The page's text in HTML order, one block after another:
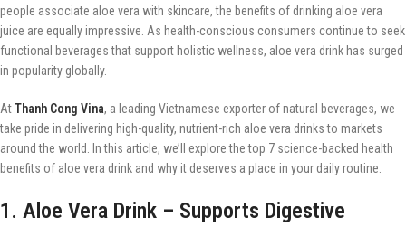
people associate aloe vera with skincare, the benefits of drinking aloe vera
juice are equally impressive. As health-conscious consumers continue to seek
functional beverages that support holistic wellness, aloe vera drink has surged
in popularity globally.
AtThanh Cong Vina, a leading Vietnamese exporter of natural beverages, we
take pride in delivering high-quality, nutrient-rich aloe vera drinks to markets
around the world. In this article, we’ll explore the top 7 science-backed health
benefits of aloe vera drink and why it deserves a place in your daily routine.
1. Aloe Vera Drink – Supports Digestive